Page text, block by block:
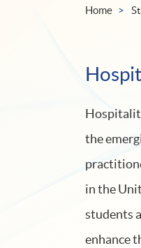
Home
the
in the
students
enhance